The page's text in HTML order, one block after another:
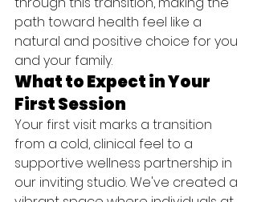
path toward health feel like a
natural and positive choice for you
and your family.
What to Expect in Your
First Session
Your first visit marks a transition
from a cold, clinical feel to a
supportive wellness partnership in
our inviting studio. We've created a